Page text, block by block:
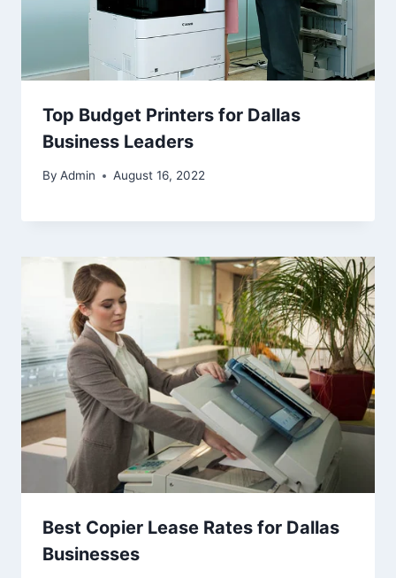
Top Budget Printers for Dallas
Business Leaders
By Admin August 16, 2022
Best Copier Lease Rates for Dallas
Businesses